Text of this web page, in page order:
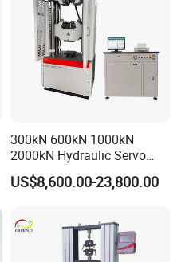
300kN 600kN 1000kN
2000kN Hydraulic Servo
Computer Digital Pressure
Material Tensile Metal Cable
Strength Universal Testing
Machine
US$8,600.00-23,800.00